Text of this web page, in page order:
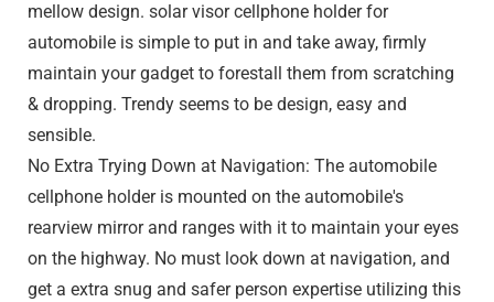
mellow design. solar visor cellphone holder for
automobile is simple to put in and take away, firmly
maintain your gadget to forestall them from scratching
& dropping. Trendy seems to be design, easy and
sensible.
No Extra Trying Down at Navigation: The automobile
cellphone holder is mounted on the automobile's
rearview mirror and ranges with it to maintain your eyes
on the highway. No must look down at navigation, and
get a extra snug and safer person expertise utilizing this